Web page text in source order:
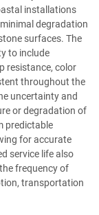
installations
degradation
surfaces. The
to include
resistance, color
throughout the
uncertainty and
or degradation of
predictable
for accurate
service life also
frequency of
transportation